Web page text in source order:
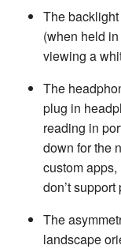
The
(when held
viewing a
The
plug in
reading in
down for the
custom apps,
don’t
The
landscape